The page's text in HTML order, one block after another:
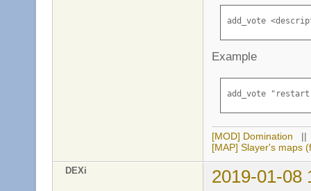
add_vote
Example
add_vote
[MOD] Domination
[MAP] Slayer's maps
DEXi
2019-01-08